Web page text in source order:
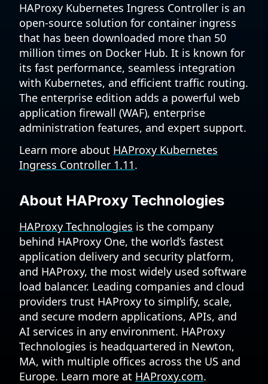
HAProxy Kubernetes Ingress Controller is an
open-source solution for container ingress
that has been downloaded more than 50
million times on Docker Hub. It is known for
its fast performance, seamless integration
with Kubernetes, and efficient traffic routing.
The enterprise edition adds a powerful web
application firewall (WAF), enterprise
administration features, and expert support.
Learn more about HAProxy Kubernetes
Ingress Controller 1.11.
About HAProxy Technologies
HAProxy Technologies is the company
behind HAProxy One, the world’s fastest
application delivery and security platform,
and HAProxy, the most widely used software
load balancer. Leading companies and cloud
providers trust HAProxy to simplify, scale,
and secure modern applications, APIs, and
AI services in any environment. HAProxy
Technologies is headquartered in Newton,
MA, with multiple offices across the US and
Europe. Learn more at HAProxy.com.